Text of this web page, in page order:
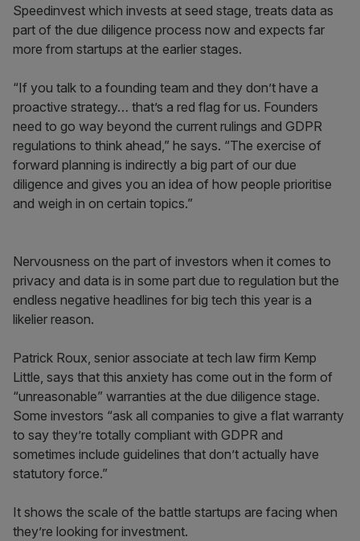
Speedinvest which invests at seed stage, treats data as
part of the due diligence process now and expects far
more from startups at the earlier stages.
“If you talk to a founding team and they don’t have a
proactive strategy… that’s a red flag for us. Founders
need to go way beyond the current rulings and GDPR
regulations to think ahead,” he says. “The exercise of
forward planning is indirectly a big part of our due
diligence and gives you an idea of how people prioritise
and weigh in on certain topics.”
Nervousness on the part of investors when it comes to
privacy and data is in some part due to regulation but the
endless negative headlines for big tech this year is a
likelier reason.
Patrick Roux, senior associate at tech law firm Kemp
Little, says that this anxiety has come out in the form of
“unreasonable” warranties at the due diligence stage.
Some investors “ask all companies to give a flat warranty
to say they’re totally compliant with GDPR and
sometimes include guidelines that don’t actually have
statutory force.”
It shows the scale of the battle startups are facing when
they’re looking for investment.